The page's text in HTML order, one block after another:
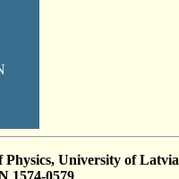
University of Latvia
1574-0579